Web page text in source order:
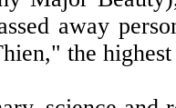
away
the